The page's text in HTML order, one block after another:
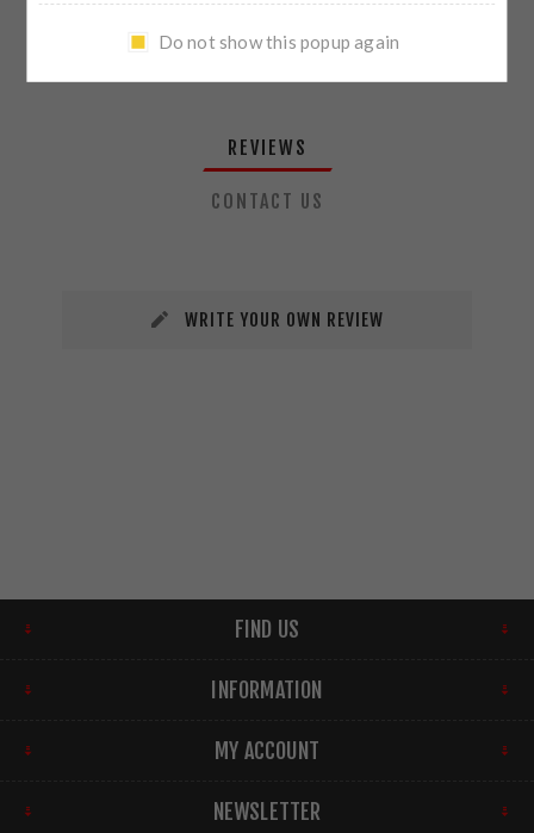
REVIEWS
CONTACT US
WRITE YOUR OWN REVIEW
FIND US
INFORMATION
MY ACCOUNT
NEWSLETTER
Do not show this popup again